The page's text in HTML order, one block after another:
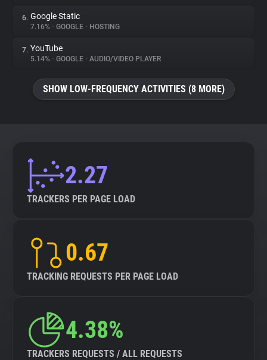
Explorer
Tracking Reach
6. Google Static
7.16% • GOOGLE • HOSTING
7. YouTube
5.14% • GOOGLE • AUDIO/VIDEO PLAYER
SHOW LOW-FREQUENCY ACTIVITIES (8 MORE)
2.27
TRACKERS PER PAGE LOAD
0.67
TRACKING REQUESTS PER PAGE LOAD
4.38%
TRACKERS REQUESTS / ALL REQUESTS